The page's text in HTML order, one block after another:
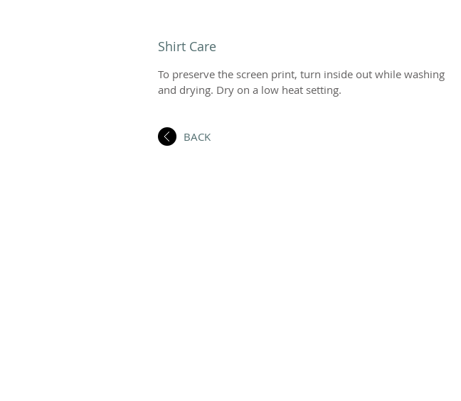
Shirt Care
To preserve the screen print, turn inside out while washing
and drying. Dry on a low heat setting.
BACK